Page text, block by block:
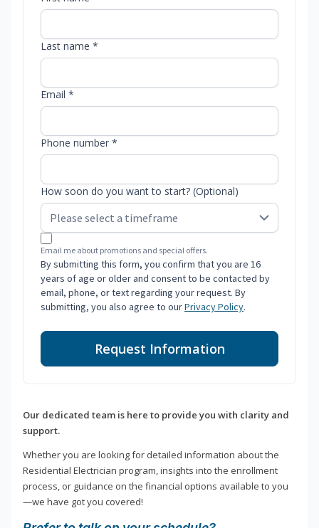
Last name *
Email *
Phone number *
How soon do you want to start? (Optional)
Email me about promotions and special offers.
By submitting this form, you confirm that you are 16
years of age or older and consent to be contacted by
email, phone, or text regarding your request. By
submitting, you also agree to ourPrivacy Policy.
Request Information
Our dedicated team is here to provide you with clarity and
support.
Whether you are looking for detailed information about the
Residential Electrician program, insights into the enrollment
process, or guidance on the financial options available to you
—we have got you covered!